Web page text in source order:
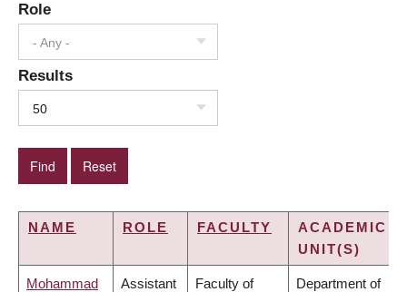
Role
- Any -
Results
50
NAME ROLE FACULTY
ACADEMIC
UNIT(S)
Mohammad Assistant Faculty of Department of